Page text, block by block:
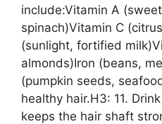
include:Vitamin A
spinach)Vitamin C
(sunlight, fortified
almonds)Iron (beans,
(pumpkin seeds,
healthy hair.H3: 11.
keeps the hair shaft